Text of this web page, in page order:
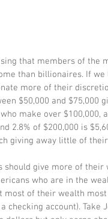
than billionaires. If
more of their
$50,000 and $75,000
make over $100,000,
2.8% of $200,000 is
giving away little of
should give more of their
who are in the
most of their wealth
checking account).